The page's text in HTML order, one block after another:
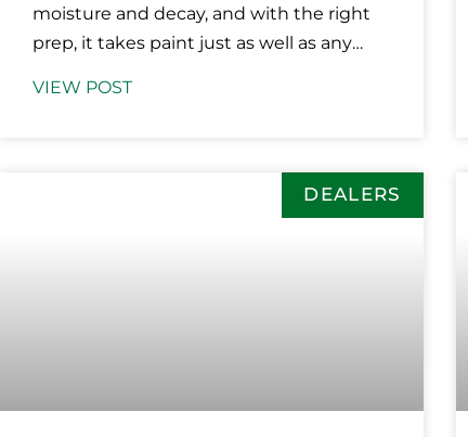
moisture and decay, and with the right
prep, it takes paint just as well as any
VIEW POST
DEALERS